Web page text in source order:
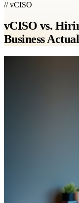
// vCISO
vCISO vs.
Business